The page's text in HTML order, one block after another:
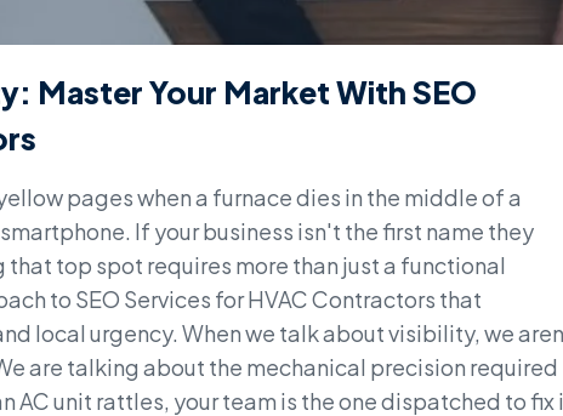
Master Your Market With SEO
pages when a furnace dies in the middle of a
If your business isn't the first name they
top spot requires more than just a functional
to SEO Services for HVAC Contractors that
local urgency. When we talk about visibility, we
are talking about the mechanical precision required
AC unit rattles, your team is the one dispatched to fix